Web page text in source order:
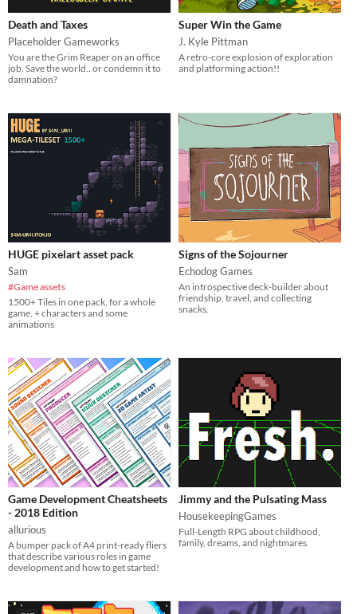
Death and Taxes
Placeholder Gameworks
You are the Grim Reaper on an office
job. Save the world.. or condemn it to
damnation?
Super Win the Game
J. Kyle Pittman
A retro-core explosion of exploration
and platforming action!!
HUGE pixelart asset pack
Sam
#Game assets
1500+ Tiles in one pack, for a whole
game. + characters and some
animations
Signs of the Sojourner
Echodog Games
An introspective deck-builder about
friendship, travel, and collecting
snacks.
Game Development Cheatsheets
- 2018 Edition
allurious
A bumper pack of A4 print-ready fliers
that describe various roles in game
development and how to get started!
Jimmy and the Pulsating Mass
HousekeepingGames
Full-Length RPG about childhood,
family, dreams, and nightmares.